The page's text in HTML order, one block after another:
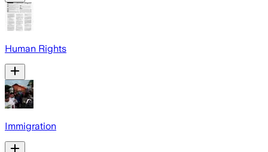
Human Rights
Immigration